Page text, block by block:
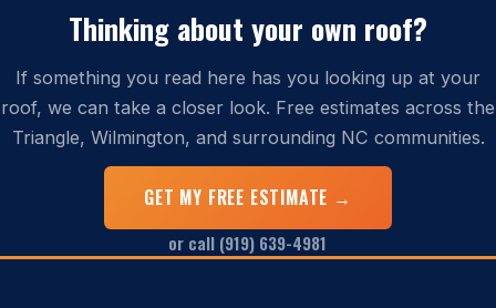
Thinking about your own roof?
If something you read here has you looking up at your
roof, we can take a closer look. Free estimates across the
Triangle, Wilmington, and surrounding NC communities.
GET MY FREE ESTIMATE →
or call (919) 639-4981